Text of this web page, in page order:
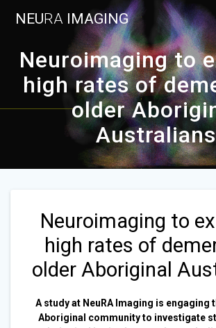
Skip
to
content
NEURA IMAGING
Neuroimaging to
high rates of
older
Australians
Neuroimaging to
high rates of
older Aboriginal
A study at NeuRA Imaging is engaging
Aboriginal community to investigate